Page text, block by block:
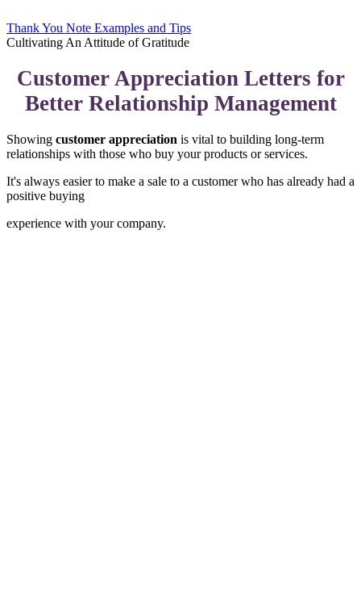
Thank You Note Examples and Tips
Cultivating An Attitude of Gratitude
Customer Appreciation Letters for
Better Relationship Management
Showing customer appreciation is vital to building long-term
relationships with those who buy your products or services.
It's always easier to make a sale to a customer who has already had a
positive buying
experience with your company.